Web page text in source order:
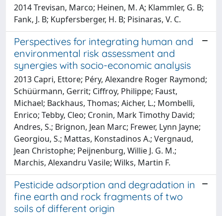
2014 Trevisan, Marco; Heinen, M. A; Klammler, G. B;
Fank, J. B; Kupfersberger, H. B; Pisinaras, V. C.
Perspectives for integrating human and
environmental risk assessment and
synergies with socio-economic analysis
2013 Capri, Ettore; Péry, Alexandre Roger Raymond;
Schüürmann, Gerrit; Ciffroy, Philippe; Faust,
Michael; Backhaus, Thomas; Aicher, L.; Mombelli,
Enrico; Tebby, Cleo; Cronin, Mark Timothy David;
Andres, S.; Brignon, Jean Marc; Frewer, Lynn Jayne;
Georgiou, S.; Mattas, Konstadinos A.; Vergnaud,
Jean Christophe; Peijnenburg, Willie J. G. M.;
Marchis, Alexandru Vasile; Wilks, Martin F.
Pesticide adsorption and degradation in
fine earth and rock fragments of two
soils of different origin